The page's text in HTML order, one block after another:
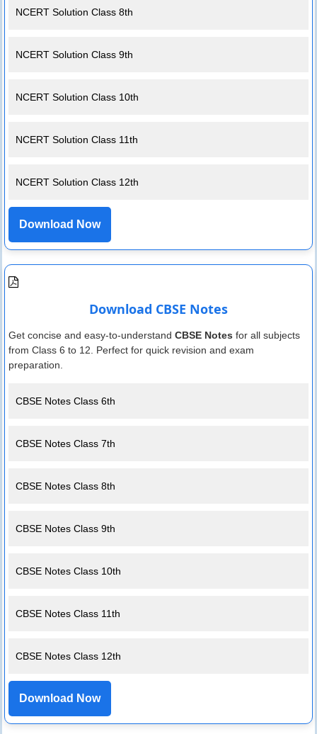
NCERT Solution Class 8th
NCERT Solution Class 9th
NCERT Solution Class 10th
NCERT Solution Class 11th
NCERT Solution Class 12th
Download Now
Download CBSE Notes
Get concise and easy-to-understand CBSE Notes for all subjects
from Class 6 to 12. Perfect for quick revision and exam
preparation.
CBSE Notes Class 6th
CBSE Notes Class 7th
CBSE Notes Class 8th
CBSE Notes Class 9th
CBSE Notes Class 10th
CBSE Notes Class 11th
CBSE Notes Class 12th
Download Now